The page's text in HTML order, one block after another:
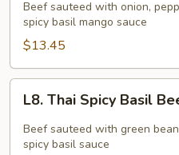
Basil
Mango
Beef
Beef sauteed with onion,
spicy basil mango sauce
$13.45
Thai
Spicy
Basil
L8. Thai Spicy Basil
Beef sauteed with green
spicy basil sauce